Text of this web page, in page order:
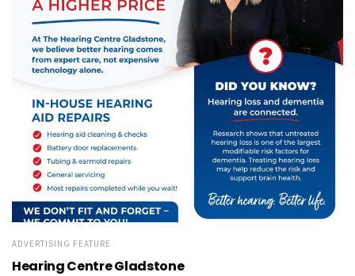
ADVERTISING FEATURE
Hearing Centre Gladstone